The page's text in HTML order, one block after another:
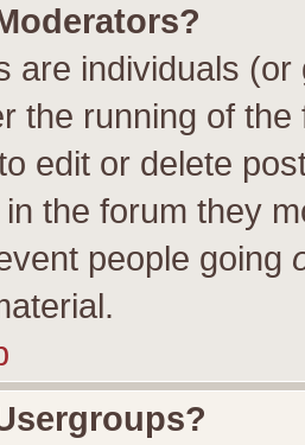
are individuals
the running of
edit or delete
the forum they
people going